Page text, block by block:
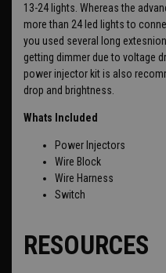
13-24 lights. Whereas the
more than 24 led lights to
you used several long
getting dimmer due to voltage
power injector kit is also
drop and brightness.
Whats Included
Power Injectors
Wire Block
Wire Harness
Switch
RESOURCES